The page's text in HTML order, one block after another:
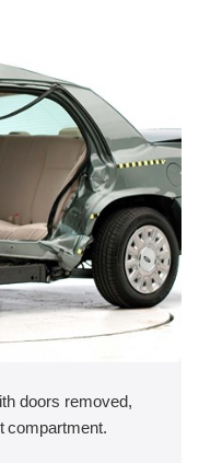
doors removed,
compartment.